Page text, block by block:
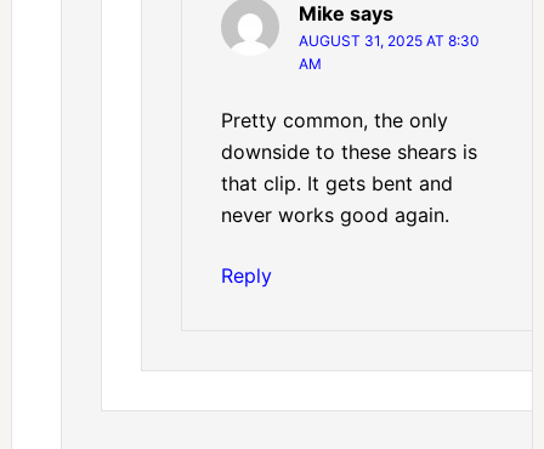
Mike says
AUGUST 31, 2025 AT 8:30
AM
Pretty common, the only
downside to these shears is
that clip. It gets bent and
never works good again.
Reply